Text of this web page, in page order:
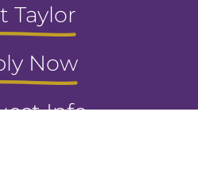
Taylor
Now
Info